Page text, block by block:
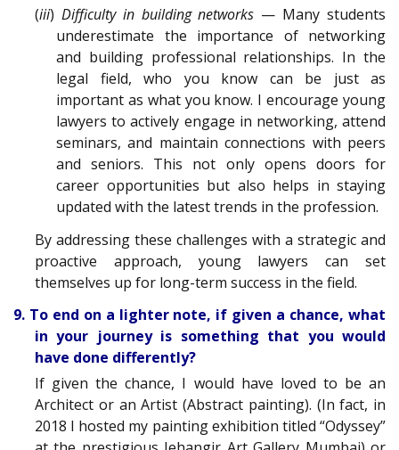
(iii) Difficulty in building networks — Many students
underestimate the importance of networking
and building professional relationships. In the
legal field, who you know can be just as
important as what you know. I encourage young
lawyers to actively engage in networking, attend
seminars, and maintain connections with peers
and seniors. This not only opens doors for
career opportunities but also helps in staying
updated with the latest trends in the profession.
By addressing these challenges with a strategic and
proactive approach, young lawyers can set
themselves up for long-term success in the field.
9. To end on a lighter note, if given a chance, what
in your journey is something that you would
have done differently?
If given the chance, I would have loved to be an
Architect or an Artist (Abstract painting). (In fact, in
2018 I hosted my painting exhibition titled “Odyssey”